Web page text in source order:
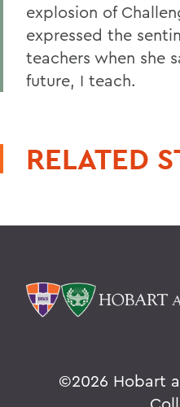
explosion of
expressed the
teachers when she
future, I teach.
RELATED
©2026 Hobart